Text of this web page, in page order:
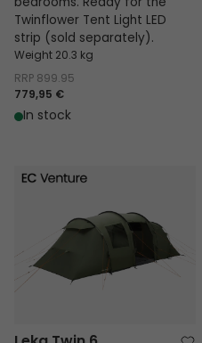
Twinflower Tent Light LED
strip (sold separately).
Weight 20.3 kg
RRP 899.95
779,95 €
In stock
Leka Twin 6